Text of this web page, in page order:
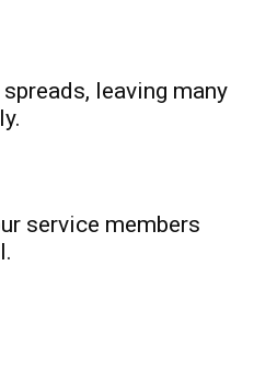
leaving many
service members